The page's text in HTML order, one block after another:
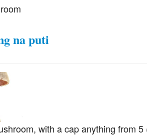
na puti
with a cap anything from